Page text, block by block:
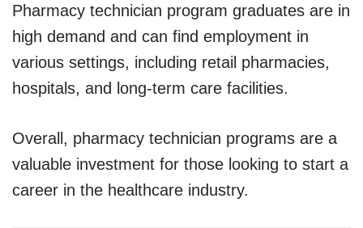
Pharmacy technician program graduates are in
high demand and can find employment in
various settings, including retail pharmacies,
hospitals, and long-term care facilities.
Overall, pharmacy technician programs are a
valuable investment for those looking to start a
career in the healthcare industry.